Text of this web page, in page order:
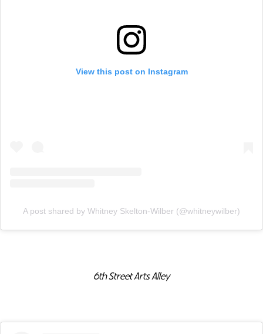
View this post on Instagram
A post shared by Whitney Skelton-Wilber (@whitneywilber)
6th Street Arts Alley